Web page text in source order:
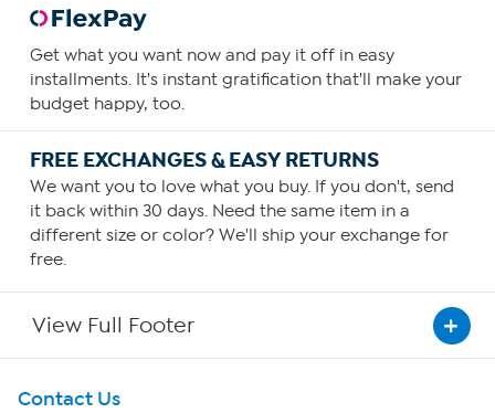
Get what you want now and pay it off in easy
installments. It's instant gratification that'll make your
budget happy, too.
FREE EXCHANGES & EASY RETURNS
We want you to love what you buy. If you don't, send
it back within 30 days. Need the same item in a
different size or color? We'll ship your exchange for
free.
View Full Footer
Get To Know Us
Contact Us